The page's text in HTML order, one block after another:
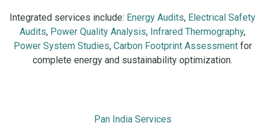
Integrated services include: Energy Audits, Electrical Safety
Audits, Power Quality Analysis, Infrared Thermography,
Power System Studies, Carbon Footprint Assessmentfor
complete energy and sustainability optimization.
Pan India Services